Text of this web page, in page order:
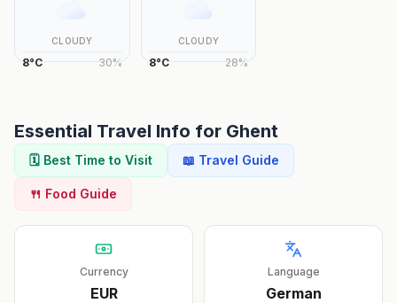
CLOUDY
8°C 30%
CLOUDY
8°C 28%
Essential Travel Info for Ghent
🗓️ Best Time to Visit 📖 Travel Guide
🍴 Food Guide
Currency
EUR
Language
German